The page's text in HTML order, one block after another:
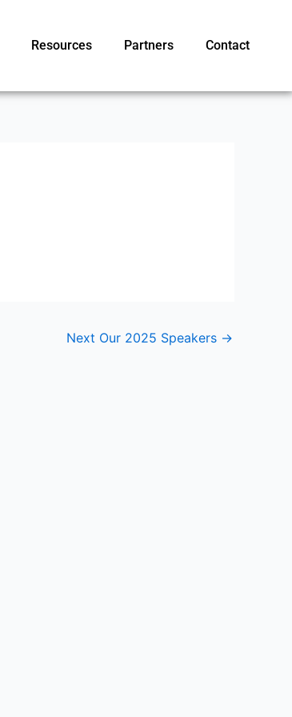
Resources Partners Contact
Next Our 2025 Speakers →